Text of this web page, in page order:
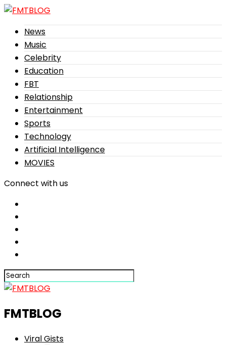
News
Music
Celebrity
Education
FBT
Relationship
Entertainment
Sports
Technology
Artificial Intelligence
MOVIES
Connect with us
FMTBLOG
Viral Gists